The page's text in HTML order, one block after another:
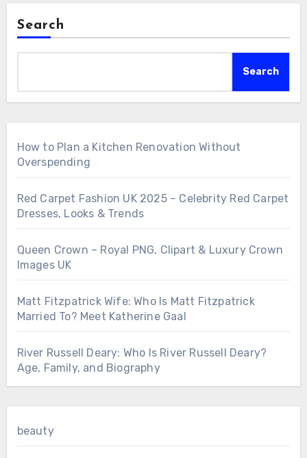
Search
Search
How to Plan a Kitchen Renovation Without
Overspending
Red Carpet Fashion UK 2025 – Celebrity Red Carpet
Dresses, Looks & Trends
Queen Crown – Royal PNG, Clipart & Luxury Crown
Images UK
Matt Fitzpatrick Wife: Who Is Matt Fitzpatrick
Married To? Meet Katherine Gaal
River Russell Deary: Who Is River Russell Deary?
Age, Family, and Biography
beauty